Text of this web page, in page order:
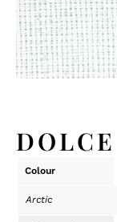
DOLCE
Colour
Arctic